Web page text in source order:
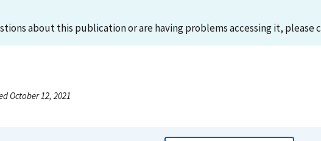
about this publication or are having problems accessing it, please
October 12, 2021